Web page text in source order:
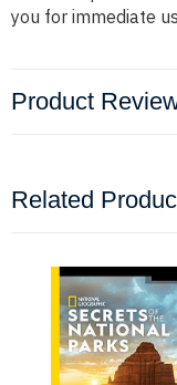
you for immediate
Product
Related